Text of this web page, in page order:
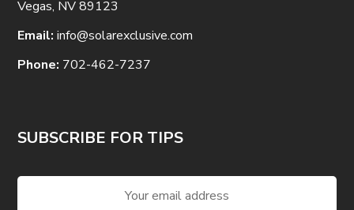
Vegas, NV 89123
Email: info@solarexclusive.com
Phone: 702-462-7237
SUBSCRIBE FOR TIPS